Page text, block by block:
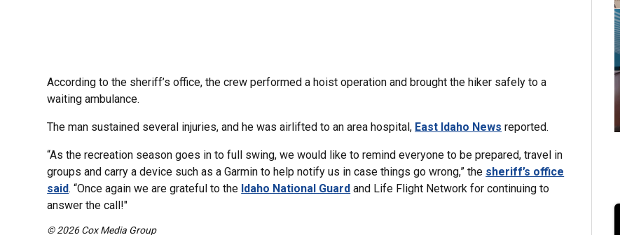
According to the sheriff’s office, the crew performed a hoist operation and brought the hiker safely to a
waiting ambulance.
The man sustained several injuries, and he was airlifted to an area hospital, East Idaho News reported.
“As the recreation season goes in to full swing, we would like to remind everyone to be prepared, travel in
groups and carry a device such as a Garmin to help notify us in case things go wrong,” the sheriff’s office
said. “Once again we are grateful to the Idaho National Guard and Life Flight Network for continuing to
answer the call!"
© 2026 Cox Media Group